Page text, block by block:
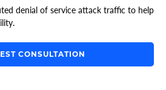
denial of service attack traffic to help
CONSULTATION